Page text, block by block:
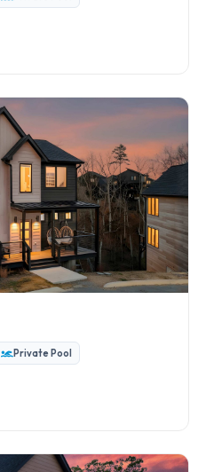
Private Pool